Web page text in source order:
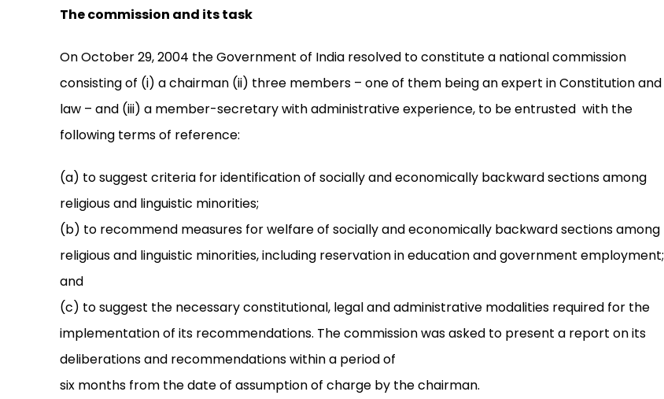
The commission and its task
On October 29, 2004 the Government of India resolved to constitute a national commission
consisting of (i) a chairman (ii) three members – one of them being an expert in Constitution and
law – and (iii) a member-secretary with administrative experience, to be entrusted with the
following terms of reference:
(a) to suggest criteria for identification of socially and economically backward sections among
religious and linguistic minorities;
(b) to recommend measures for welfare of socially and economically backward sections among
religious and linguistic minorities, including reservation in education and government employment;
and
(c) to suggest the necessary constitutional, legal and administrative modalities required for the
implementation of its recommendations. The commission was asked to present a report on its
deliberations and recommendations within a period of
six months from the date of assumption of charge by the chairman.